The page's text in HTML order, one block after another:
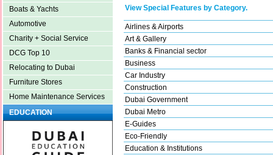
Boats & Yachts
Automotive
Charity + Social Service
DCG Top 10
Relocating to Dubai
Furniture Stores
Home Maintenance Services
EDUCATION
View Special Features by Category.
Airlines & Airports
Art & Gallery
Banks & Financial sector
Business
Car Industry
Construction
Dubai Government
Dubai Metro
E-Guides
Eco-Friendly
Education & Institutions